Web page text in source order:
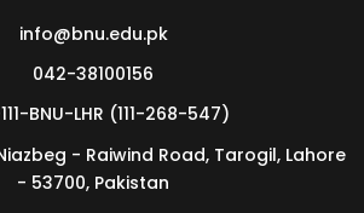
Show 2026
info@bnu.edu.pk
042-38100156
BNU-LHR (111-268-547)
- Raiwind Road, Tarogil, Lahore
- 53700, Pakistan